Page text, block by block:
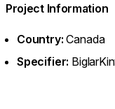
Project Information
Country: Canada
Specifier: